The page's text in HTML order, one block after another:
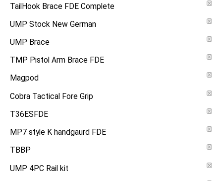
TailHook Brace FDE Complete
UMP Stock New German
UMP Brace
TMP Pistol Arm Brace FDE
Magpod
Cobra Tactical Fore Grip
T36ESFDE
MP7 style K handgaurd FDE
TBBP
UMP 4PC Rail kit